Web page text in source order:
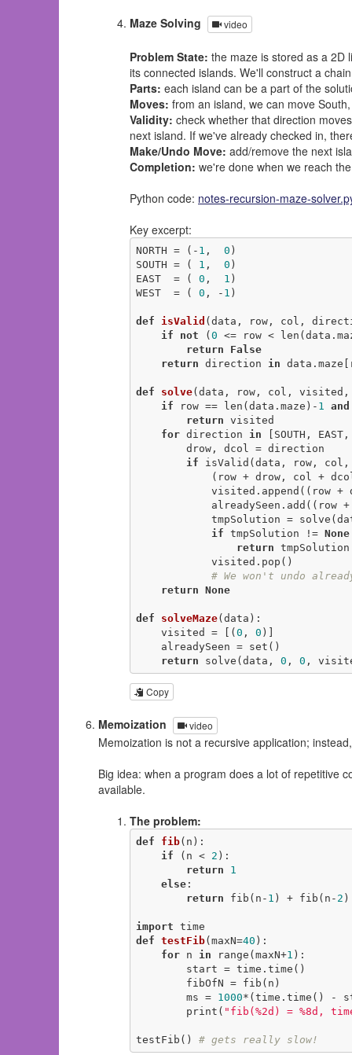
Maze Solving video
Problem State: the maze is stored as a 2D
its connected islands. We'll construct a
Parts: each island can be a part of the
Moves: from an island, we can move
Validity: check whether that direction
next island. If we've already checked in,
Make/Undo Move: add/remove the next
Completion: we're done when we reach
Python code: notes-recursion-maze-
Key excerpt:
NORTH = (- 1 , 0 )
SOUTH = ( 1 , 0 )
EAST  = ( 0 , 1 )
WEST  = ( 0 , - 1 )
def isValid (data, row, col,
if
not ( 0 <= row <
return
False
return direction in
def solve(data, row, col, visited,
if row == len(data.maze)- 1 and
return visited
for direction in [SOUTH,
if isValid(data, row,
(row + drow, col +
if tmpSolution != None
return tmpSolution
# We won't undo
return None
def solveMaze(data) :
    visited = [(
0 , 0 )]
return solve(data, 0 , 0 ,
Copy
Memoization video
Memoization is not a recursive application;
Big idea: when a program does a lot of repetitive
available.
The problem:
def fib(n) :
if (n < 2 ):
return
1
else:
return fib(n- 1 ) + fib(n- 2 )
import
def testFib(maxN=40 ) :
for n in range(maxN+1 ):
        ms =
1000*(time.time() -
        print(
"fib(%2d) = %8d, time
testFib() # gets really slow!